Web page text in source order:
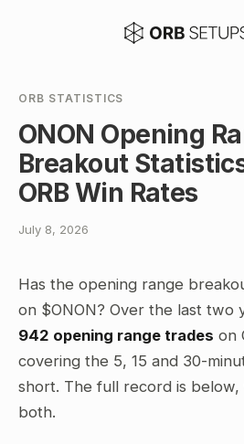
ORB STATISTICS
ONON Opening
Breakout
ORB Win Rates
July 8, 2026
Has the opening range
on $ONON? Over the last two
942 opening range trades on
covering the 5, 15 and 30-
short. The full record is below,
both.